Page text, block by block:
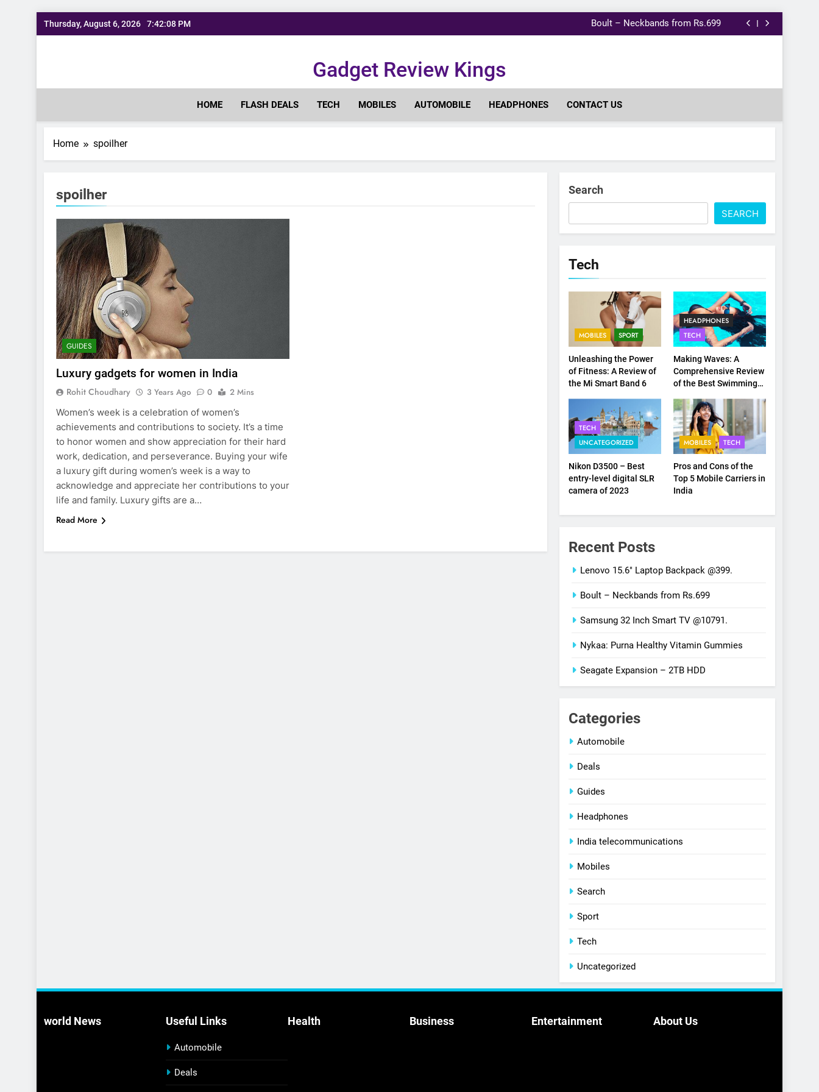
Skip
to
Thursday, August 6, 2026 7:42:09 PM
Lenovo 15.6″ Laptop Backpack @399.
Boult – Neckbands from Rs.699
Samsung 32 Inch Smart TV @10791.
Nykaa: Purna Healthy Vitamin Gummies
Gadget Review Kings
HOME FLASH DEALS TECH MOBILES AUTOMOBILE HEADPHONES CONTACT US
Home spoilher
spoilher
GUIDES
Luxury gadgets for women in India
Rohit Choudhary 3 Years Ago 0
2 Mins
Women’s week is a celebration of women’s
achievements and contributions to society. It’s a time
to honor women and show appreciation for their hard
work, dedication, and perseverance. Buying your wife
a luxury gift during women’s week is a way to
acknowledge and appreciate her contributions to your
life and family. Luxury gifts are a…
Read More
Search
SEARCH
Tech
MOBILES SPORT
Unleashing the Power
of Fitness: A Review of
the Mi Smart Band 6
HEADPHONES
TECH
Making Waves: A
Comprehensive Review
of the Best Swimming
Market
TECH
UNCATEGORIZED
Nikon D3500 – Best
entry-level digital SLR
camera of 2023
MOBILES TECH
Pros and Cons of the
Top 5 Mobile Carriers in
India
Recent Posts
Lenovo 15.6″ Laptop Backpack @399.
Boult – Neckbands from Rs.699
Samsung 32 Inch Smart TV @10791.
Nykaa: Purna Healthy Vitamin Gummies
Seagate Expansion – 2TB HDD
Categories
Automobile
Deals
Guides
Headphones
India telecommunications
Mobiles
Search
Sport
Tech
Uncategorized
world News Useful Links
Automobile
Deals
Health Business Entertainment About Us